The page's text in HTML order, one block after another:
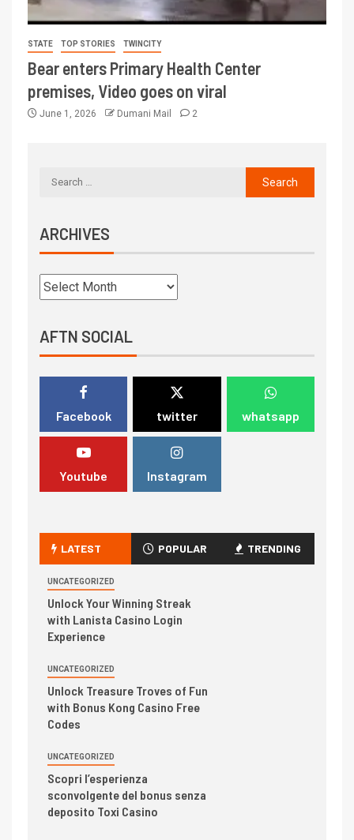
STATE TOP STORIES TWINCITY
Bear enters Primary Health Center
premises, Video goes on viral
June 1, 2026 Dumani Mail 2
ARCHIVES
AFTN SOCIAL
Facebook twitter whatsapp
Youtube Instagram
LATEST POPULAR TRENDING
UNCATEGORIZED
Unlock Your Winning Streak
with Lanista Casino Login
Experience
UNCATEGORIZED
Unlock Treasure Troves of Fun
with Bonus Kong Casino Free
Codes
UNCATEGORIZED
Scopri l’esperienza
sconvolgente del bonus senza
deposito Toxi Casino